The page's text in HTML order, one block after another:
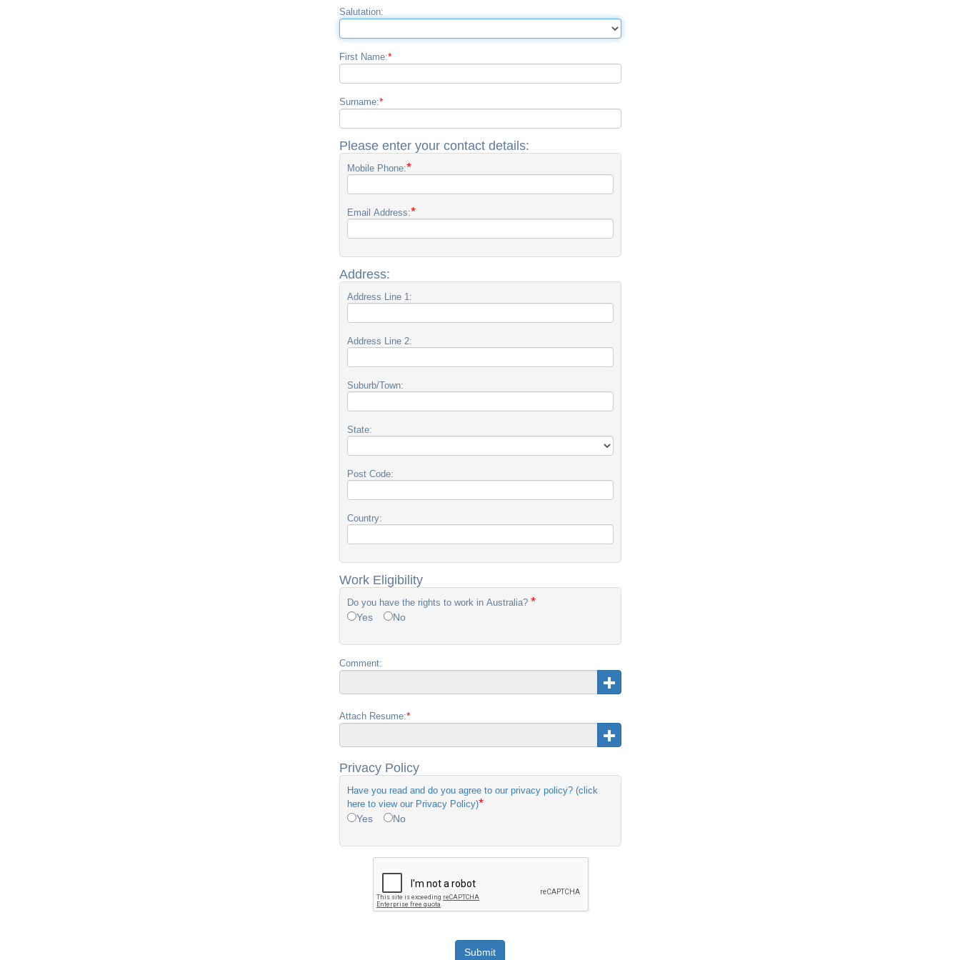
Salutation:
First Name:*
Surname:*
Please enter your contact details:
Mobile Phone:*
Email Address:*
Address:
Address Line 1:
Address Line 2:
Suburb/Town:
State:
Post Code:
Country:
Work Eligibility
Do you have the rights to work in Australia? *
Yes No
Comment:
Attach Resume:*
Privacy Policy
Have you read and do you agree to our privacy policy? (click
here to view our Privacy Policy)*
Yes No